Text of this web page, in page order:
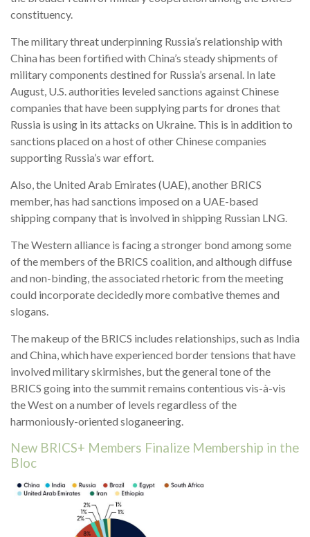
constituency.
The military threat underpinning Russia’s relationship with
China has been fortified with China’s steady shipments of
military components destined for Russia’s arsenal. In late
August, U.S. authorities leveled sanctions against Chinese
companies that have been supplying parts for drones that
Russia is using in its attacks on Ukraine. This is in addition to
sanctions placed on a host of other Chinese companies
supporting Russia’s war effort.
Also, the United Arab Emirates (UAE), another BRICS
member, has had sanctions imposed on a UAE-based
shipping company that is involved in shipping Russian LNG.
The Western alliance is facing a stronger bond among some
of the members of the BRICS coalition, and although diffuse
and non-binding, the associated rhetoric from the meeting
could incorporate decidedly more combative themes and
slogans.
The makeup of the BRICS includes relationships, such as India
and China, which have experienced border tensions that have
involved military skirmishes, but the general tone of the
BRICS going into the summit remains contentious vis-à-vis
the West on a number of levels regardless of the
harmoniously-oriented sloganeering.
New BRICS+ Members Finalize Membership in the
Bloc